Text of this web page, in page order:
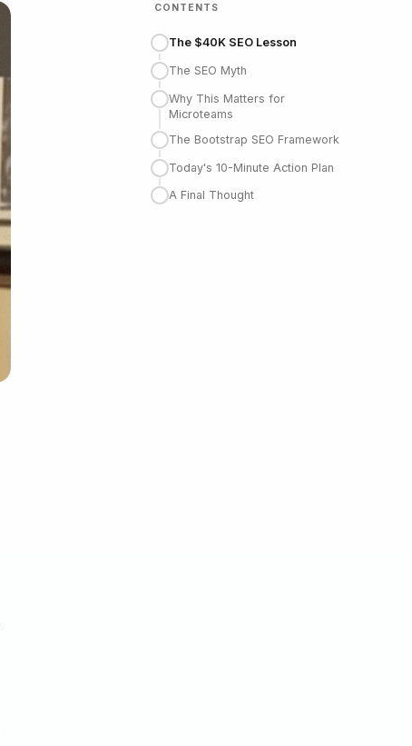
CONTENTS
The $40K SEO Lesson
The SEO Myth
Why This Matters for
Microteams
The Bootstrap SEO Framework
Today's 10-Minute Action Plan
A Final Thought